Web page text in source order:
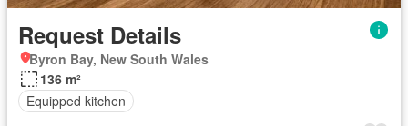
Request Details
Byron Bay, New South Wales
136 m²
Equipped kitchen